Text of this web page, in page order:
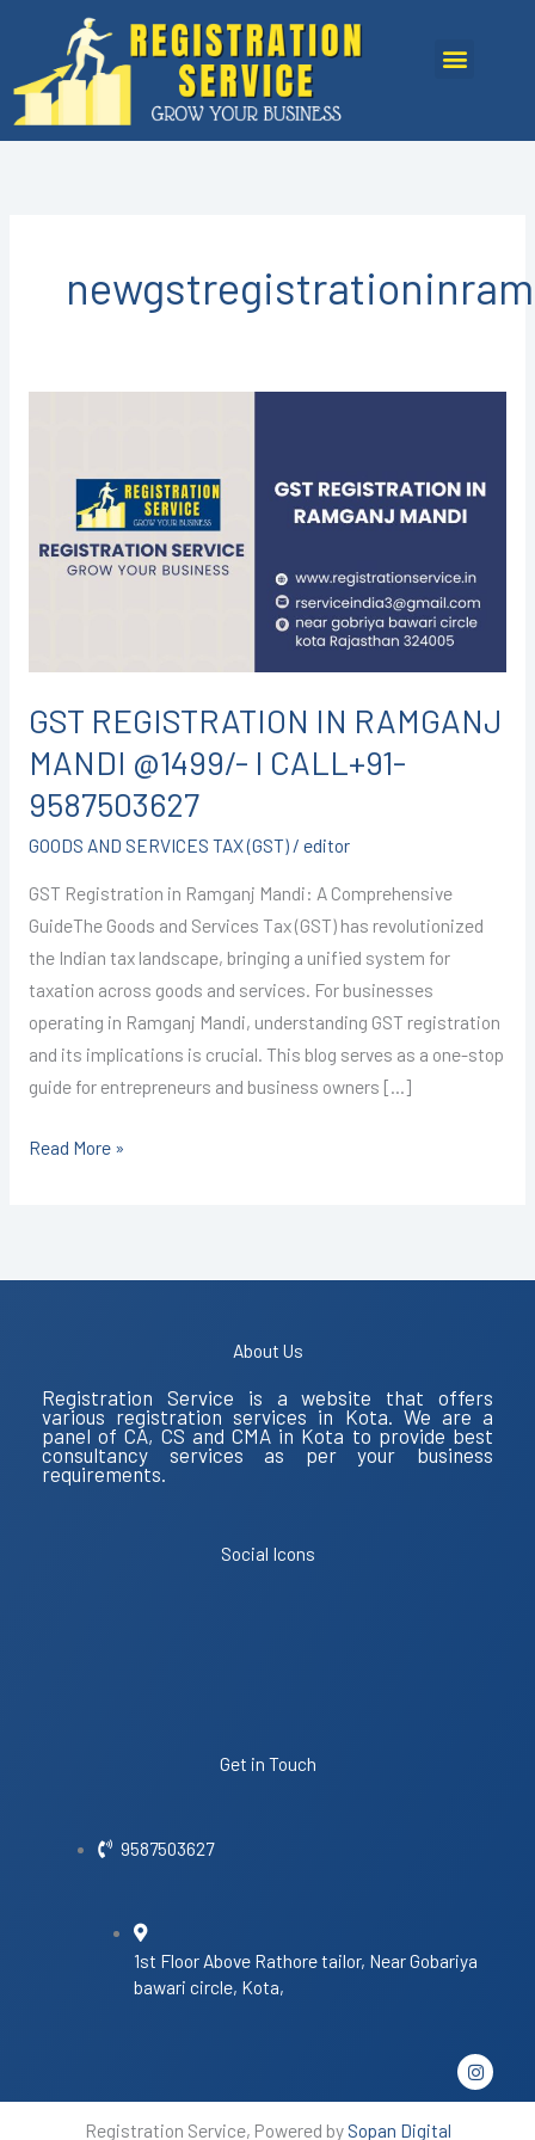
content
Menu
GST REGISTRATION IN RAMGANJ
MANDI @1499/- I CALL+91-
9587503627
GOODS AND SERVICES TAX (GST)/ editor
GST Registration in Ramganj Mandi: A Comprehensive
GuideThe Goods and Services Tax (GST) has revolutionized
the Indian tax landscape, bringing a unified system for
taxation across goods and services. For businesses
operating in Ramganj Mandi, understanding GST registration
and its implications is crucial. This blog serves as a one-stop
guide for entrepreneurs and business owners […]
RAMGANJ
MANDI
@1499/-
Read More »
About Us
Registration Service is a website that offers
various registration services in Kota. We are a
panel of CA, CS and CMA in Kota to provide best
consultancy services as per your business
requirements.
Social Icons
Get in Touch
9587503627
1st Floor Above Rathore tailor, Near Gobariya
bawari circle, Kota,
I
n
s
Registration Service, Powered by Sopan Digital